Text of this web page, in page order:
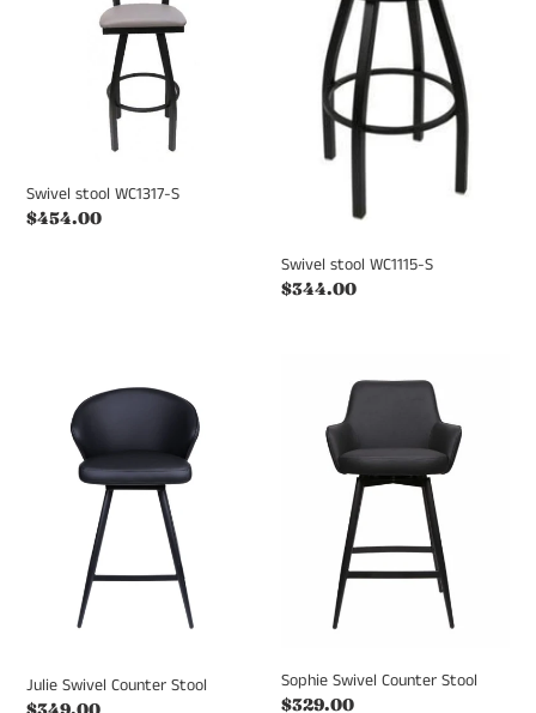
Swivel stool WC1317-S
Regular
$454.00
Swivel stool WC1115-S
Regular
$344.00
Counter
Julie Swivel Counter Stool
Counter
Sophie Swivel Counter Stool
Regular
$329.00